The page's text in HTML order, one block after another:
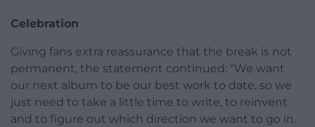
Celebration
Giving fans extra reassurance that the break is not
permanent, the statement continued: “We want
our next album to be our best work to date, so we
just need to take a little time to write, to reinvent
and to figure out which direction we want to go in.